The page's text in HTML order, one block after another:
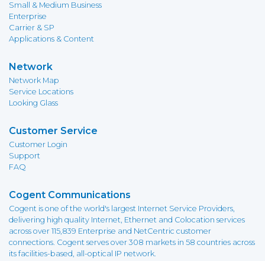
Small & Medium Business
Enterprise
Carrier & SP
Applications & Content
Network
Network Map
Service Locations
Looking Glass
Customer Service
Customer Login
Support
FAQ
Cogent Communications
Cogent is one of the world's largest Internet Service Providers,
delivering high quality Internet, Ethernet and Colocation services
across over 115,839 Enterprise and NetCentric customer
connections. Cogent serves over 308 markets in 58 countries across
its facilities-based, all-optical IP network.